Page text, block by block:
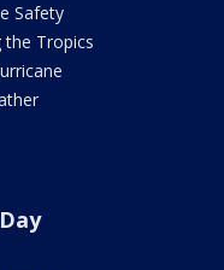
Safety
the Tropics